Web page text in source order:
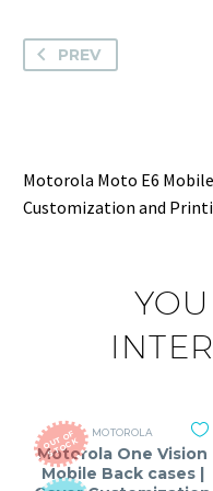
PREV
Motorola Moto E6
Customization and
O
U
T
O
F
S
T
O
C
K
MOTOROLA
Motorola One Vision
Mobile Back cases |